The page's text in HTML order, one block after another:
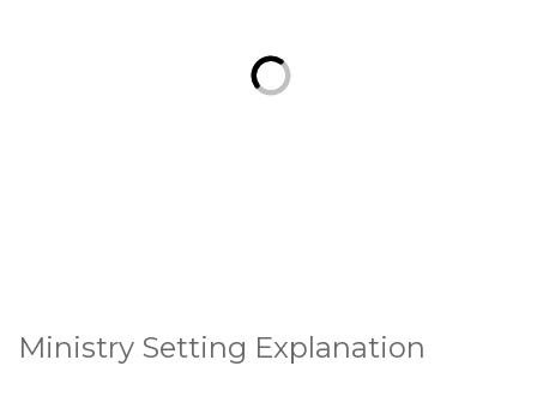
Ministry Setting Explanation